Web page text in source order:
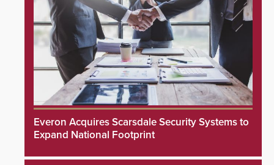
Everon Acquires Scarsdale Security Systems to
Expand National Footprint